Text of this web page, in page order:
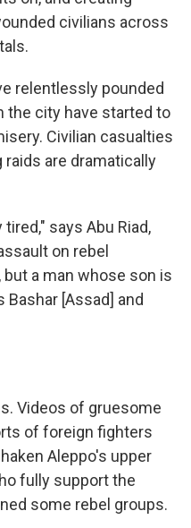
civilians across
relentlessly pounded
the city have started to
Civilian casualties
are dramatically
says Abu Riad,
on rebel
a man whose son is
[Assad] and
Videos of gruesome
of foreign fighters
Aleppo's upper
fully support the
some rebel groups.